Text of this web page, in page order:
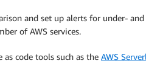
and set up alerts for under-
of AWS services.
code tools such as the AWS